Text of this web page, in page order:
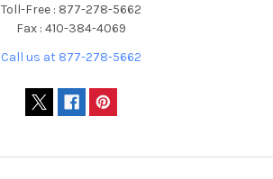
Toll-Free : 877-278-5662
Fax : 410-384-4069
Call us at 877-278-5662